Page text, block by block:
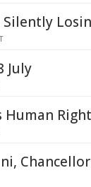
July